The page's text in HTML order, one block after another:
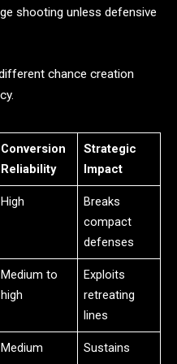
shooting unless defensive
chance creation
Conversion
Reliability
Strategic
Impact
High
Breaks
compact
defenses
Medium to
high
Exploits
retreating
lines
Medium
Sustains